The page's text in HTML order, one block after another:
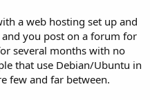
a web hosting set up and
you post on a forum for
several months with no
that use Debian/Ubuntu in
few and far between.